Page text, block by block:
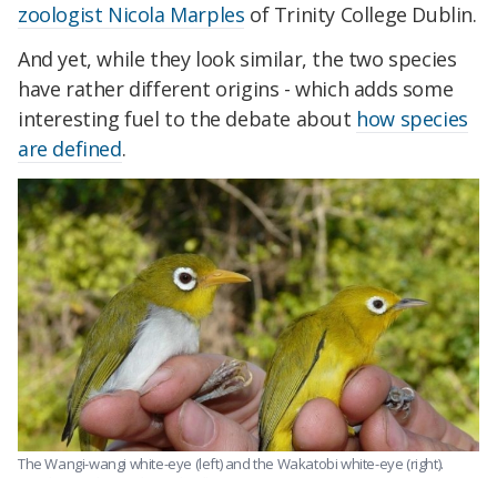
zoologist Nicola Marples of Trinity College Dublin.
And yet, while they look similar, the two species
have rather different origins - which adds some
interesting fuel to the debate about how species
are defined.
The Wangi-wangi white-eye (left) and the Wakatobi white-eye (right).